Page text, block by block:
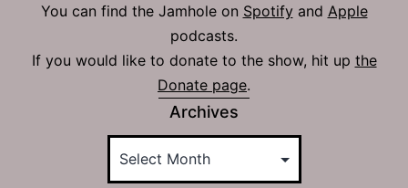
You can find the Jamhole on Spotifyand Apple
podcasts.
If you would like to donate to the show, hit up the
Donate page.
Archives